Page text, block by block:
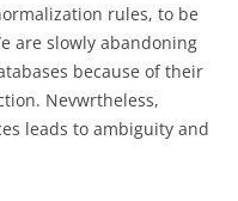
rules, to be
are slowly abandoning
because of their
Nevwrtheless,
leads to ambiguity and